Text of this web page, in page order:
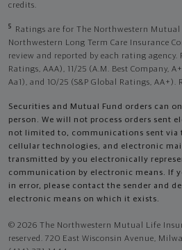
credits.
5
Ratings are for The Northwestern Mutual
Northwestern Long Term Care Insurance
review and reported by each rating agency.
Ratings, AAA), 11/25 (A.M. Best Company,
Aa1), and 10/25 (S&P Global Ratings,
Securities and Mutual Fund orders can
person. We will not process orders sent
not limited to, communications sent via
cellular technologies, and electronic
transmitted by you electronically
communication by electronic means. If
in error, please contact the sender and
electronic means on which it exists.
© 2026 The Northwestern Mutual Life
reserved. 720 East Wisconsin Avenue,